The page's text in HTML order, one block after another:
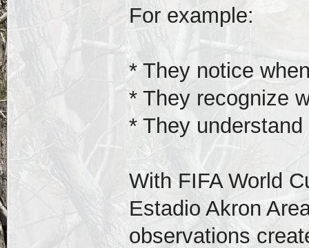
For example:
* They notice
* They recognize
* They
With FIFA World
Estadio Akron
observations